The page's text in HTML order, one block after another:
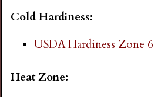
Cold Hardiness:
USDA Hardiness Zone 6
Heat Zone: